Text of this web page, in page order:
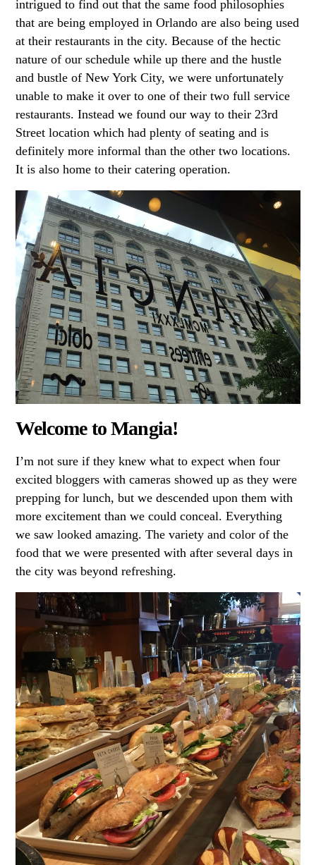
intrigued to find out that the same food philosophies
that are being employed in Orlando are also being used
at their restaurants in the city. Because of the hectic
nature of our schedule while up there and the hustle
and bustle of New York City, we were unfortunately
unable to make it over to one of their two full service
restaurants. Instead we found our way to their 23rd
Street location which had plenty of seating and is
definitely more informal than the other two locations.
It is also home to their catering operation.
Welcome to Mangia!
I’m not sure if they knew what to expect when four
excited bloggers with cameras showed up as they were
prepping for lunch, but we descended upon them with
more excitement than we could conceal. Everything
we saw looked amazing. The variety and color of the
food that we were presented with after several days in
the city was beyond refreshing.